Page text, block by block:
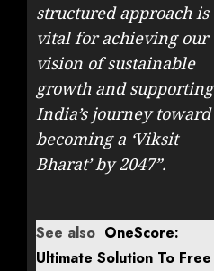
structured approach is
vital for achieving our
vision of sustainable
growth and supporting
India’s journey toward
becoming a ‘Viksit
Bharat’ by 2047”.
See also OneScore:
Ultimate Solution To Free